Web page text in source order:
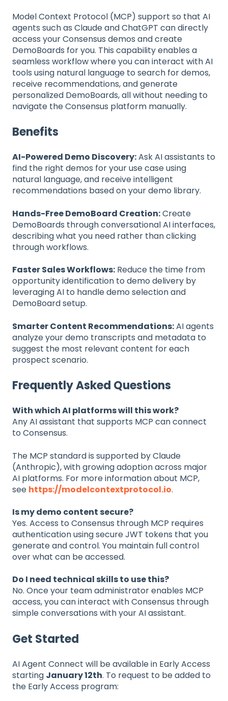
Model Context Protocol (MCP) support so that AI
agents such as Claude and ChatGPT can directly
access your Consensus demos and create
DemoBoards for you. This capability enables a
seamless workflow where you can interact with AI
tools using natural language to search for demos,
receive recommendations, and generate
personalized DemoBoards, all without needing to
navigate the Consensus platform manually.
Benefits
AI-Powered Demo Discovery:Ask AI assistants to
find the right demos for your use case using
natural language, and receive intelligent
recommendations based on your demo library.
Hands-Free DemoBoard Creation:Create
DemoBoards through conversational AI interfaces,
describing what you need rather than clicking
through workflows.
Faster Sales Workflows: Reduce the time from
opportunity identification to demo delivery by
leveraging AI to handle demo selection and
DemoBoard setup.
Smarter Content Recommendations:AI agents
analyze your demo transcripts and metadata to
suggest the most relevant content for each
prospect scenario.
Frequently Asked Questions
With which AI platforms will this work?
Any AI assistant that supports MCP can connect
to Consensus.
The MCP standard is supported by Claude
(Anthropic), with growing adoption across major
AI platforms. For more information about MCP,
see https://modelcontextprotocol.io.
Is my demo content secure?
Yes. Access to Consensus through MCP requires
authentication using secure JWT tokens that you
generate and control. You maintain full control
over what can be accessed.
Do I need technical skills to use this?
No. Once your team administrator enables MCP
access, you can interact with Consensus through
simple conversations with your AI assistant.
Get Started
AI Agent Connect will be available in Early Access
starting January 12th. To request to be added to
the Early Access program: